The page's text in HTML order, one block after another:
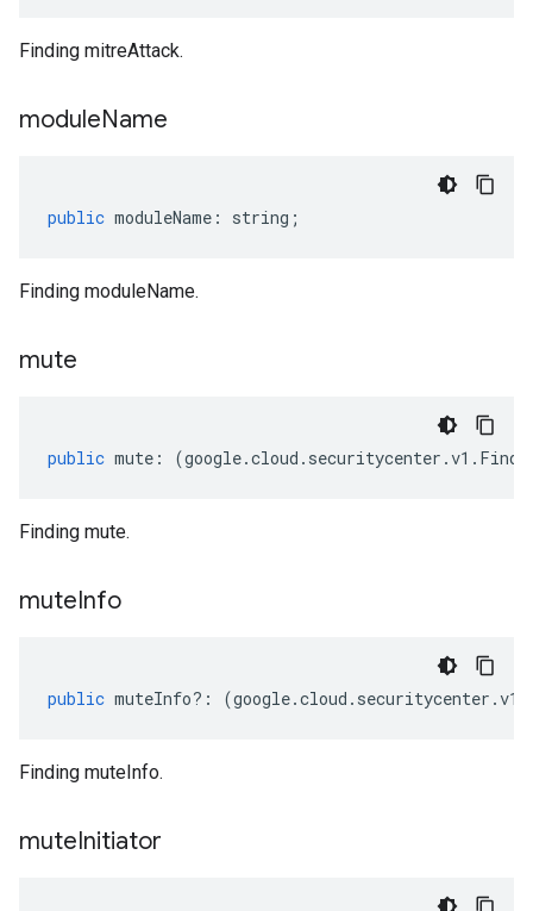
Finding mitreAttack.
moduleName
public moduleName : string ;
Finding moduleName.
mute
public mute : (google.cloud . securitycenter .v1 .
Finding mute.
muteInfo
public muteInfo?: (google.cloud . securitycenter .v1
Finding muteInfo.
muteInitiator